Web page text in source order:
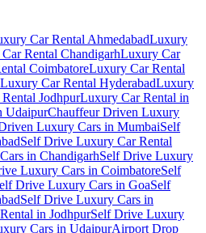
Car Rental AhmedabadLuxury
Rental ChandigarhLuxury Car
CoimbatoreLuxury Car Rental
Luxury Car Rental HyderabadLuxury
JodhpurLuxury Car Rental in
UdaipurChauffeur Driven Luxury
Luxury Cars in MumbaiSelf
Self Drive Luxury Car Rental
in ChandigarhSelf Drive Luxury
Luxury Cars in CoimbatoreSelf
Drive Luxury Cars in GoaSelf
Self Drive Luxury Cars in
in JodhpurSelf Drive Luxury
Cars in UdaipurAirport Drop